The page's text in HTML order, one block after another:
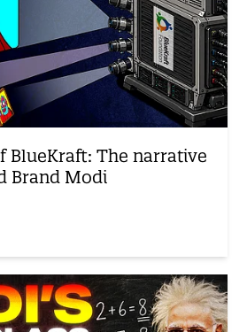
BlueKraft: The narrative
Brand Modi